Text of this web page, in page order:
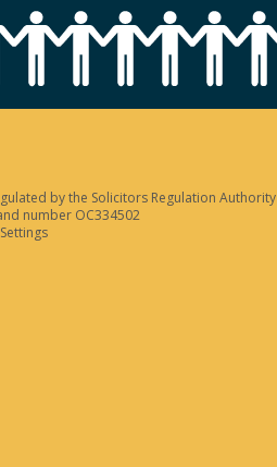
by the Solicitors Regulation Authority
number OC334502